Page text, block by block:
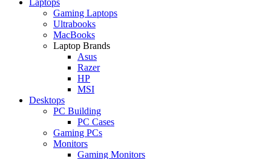
Gaming Laptops
Ultrabooks
MacBooks
Laptop Brands
Asus
Razer
HP
MSI
Desktops
PC Building
PC Cases
Gaming PCs
Monitors
Gaming Monitors